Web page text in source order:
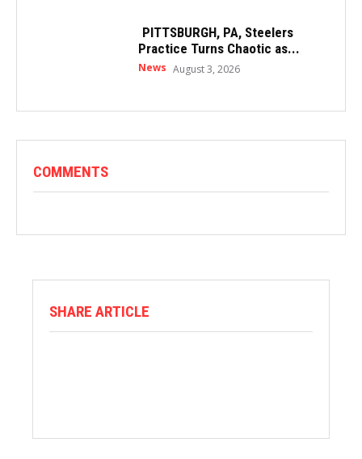
PITTSBURGH, PA, Steelers
Practice Turns Chaotic as...
News August 3, 2026
COMMENTS
SHARE ARTICLE